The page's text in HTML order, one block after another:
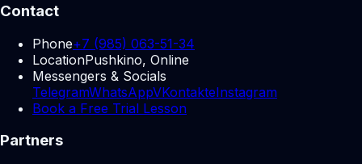
Contact
Phone+7 (985) 063-51-34
LocationPushkino, Online
Messengers & Socials
TelegramWhatsAppVKontakteInstagram
Book a Free Trial Lesson
Partners